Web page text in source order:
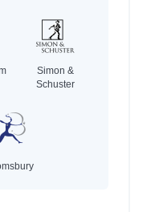
Simon &
Schuster